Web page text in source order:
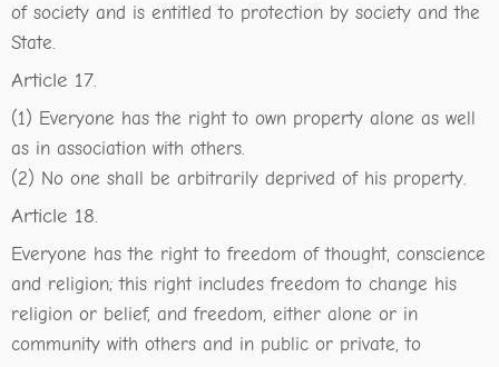
of society and is entitled to protection by society and the
State.
Article 17.
(1) Everyone has the right to own property alone as well
as in association with others.
(2) No one shall be arbitrarily deprived of his property.
Article 18.
Everyone has the right to freedom of thought, conscience
and religion; this right includes freedom to change his
religion or belief, and freedom, either alone or in
community with others and in public or private, to